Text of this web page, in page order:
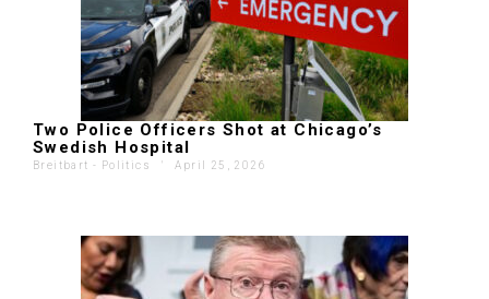
Two Police Officers Shot at Chicago’s
Swedish Hospital
Breitbart - Politics ' April 25, 2026